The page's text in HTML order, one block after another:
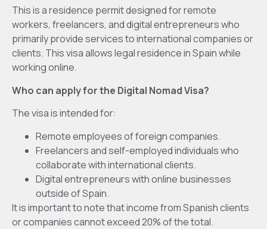
This is a residence permit designed for remote
workers, freelancers, and digital entrepreneurs who
primarily provide services to international companies or
clients. This visa allows legal residence in Spain while
working online.
Who can apply for the Digital Nomad Visa?
The visa is intended for:
Remote employees of foreign companies.
Freelancers and self-employed individuals who
collaborate with international clients.
Digital entrepreneurs with online businesses
outside of Spain.
It is important to note that income from Spanish clients
or companies cannot exceed 20% of the total.